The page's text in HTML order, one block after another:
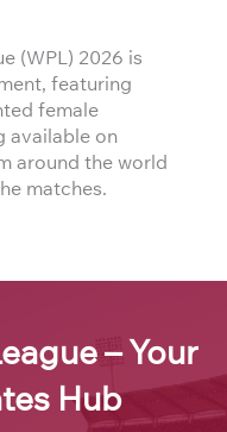
(WPL) 2026 is
featuring
female
available on
around the world
matches.
– Your
Hub